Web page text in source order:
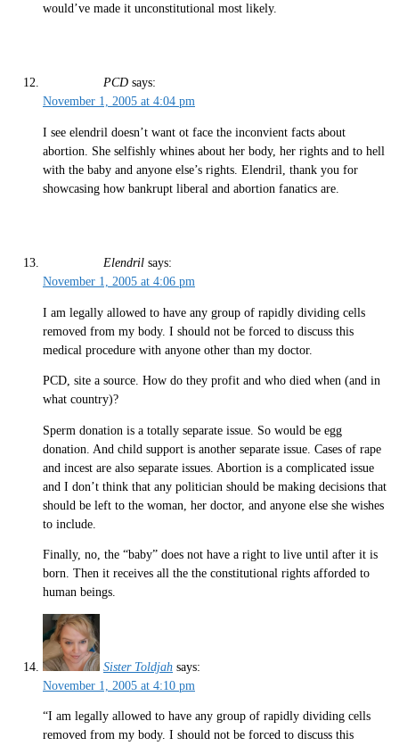
would’ve made it unconstitutional most likely.
PCD says:
November 1, 2005 at 4:04 pm
I see elendril doesn’t want ot face the inconvient facts about
abortion. She selfishly whines about her body, her rights and to hell
with the baby and anyone else’s rights. Elendril, thank you for
showcasing how bankrupt liberal and abortion fanatics are.
Elendril says:
November 1, 2005 at 4:06 pm
I am legally allowed to have any group of rapidly dividing cells
removed from my body. I should not be forced to discuss this
medical procedure with anyone other than my doctor.
PCD, site a source. How do they profit and who died when (and in
what country)?
Sperm donation is a totally separate issue. So would be egg
donation. And child support is another separate issue. Cases of rape
and incest are also separate issues. Abortion is a complicated issue
and I don’t think that any politician should be making decisions that
should be left to the woman, her doctor, and anyone else she wishes
to include.
Finally, no, the “baby” does not have a right to live until after it is
born. Then it receives all the the constitutional rights afforded to
human beings.
Sister Toldjah says:
November 1, 2005 at 4:10 pm
“I am legally allowed to have any group of rapidly dividing cells
removed from my body. I should not be forced to discuss this